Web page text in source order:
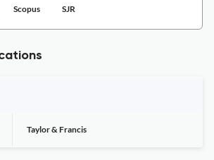
Scopus SJR
Taylor & Francis